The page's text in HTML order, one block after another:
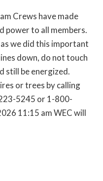
Crews have made
power to all members.
we did this important
down, do not touch
still be energized.
or trees by calling
5245 or 1-800-
11:15 am WEC will